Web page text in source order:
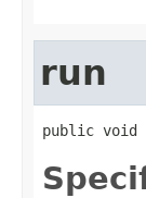
run
public void